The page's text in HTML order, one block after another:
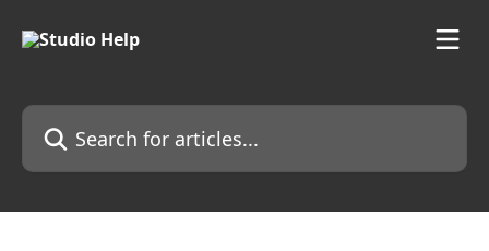
Search for articles...